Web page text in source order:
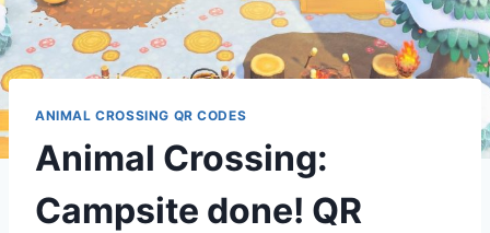
ANIMAL CROSSING QR CODES
Animal Crossing:
Campsite done! QR